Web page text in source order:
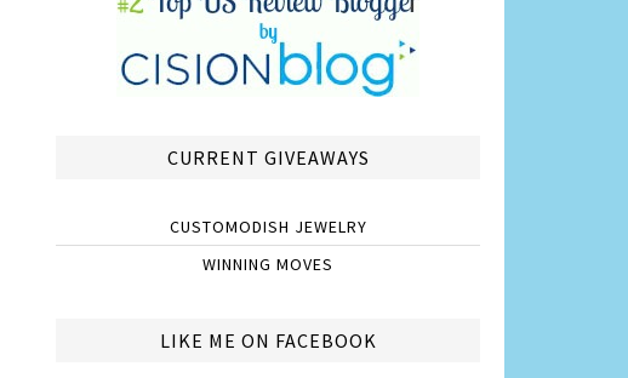
CURRENT GIVEAWAYS
CUSTOMODISH JEWELRY
WINNING MOVES
LIKE ME ON FACEBOOK